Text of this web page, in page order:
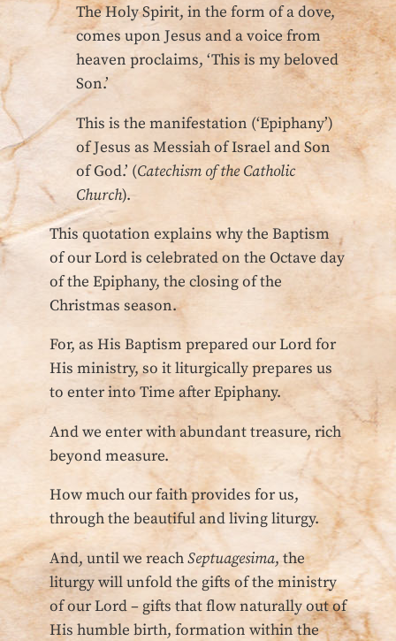
The Holy Spirit, in the form of a dove,
comes upon Jesus and a voice from
heaven proclaims, ‘This is my beloved
Son.’
This is the manifestation (‘Epiphany’)
of Jesus as Messiah of Israel and Son
of God.’ (Catechism of the Catholic
Church).
This quotation explains why the Baptism
of our Lord is celebrated on the Octave day
of the Epiphany, the closing of the
Christmas season.
For, as His Baptism prepared our Lord for
His ministry, so it liturgically prepares us
to enter into Time after Epiphany.
And we enter with abundant treasure, rich
beyond measure.
How much our faith provides for us,
through the beautiful and living liturgy.
And, until we reachSeptuagesima, the
liturgy will unfold the gifts of the ministry
of our Lord – gifts that flow naturally out of
His humble birth, formation within the